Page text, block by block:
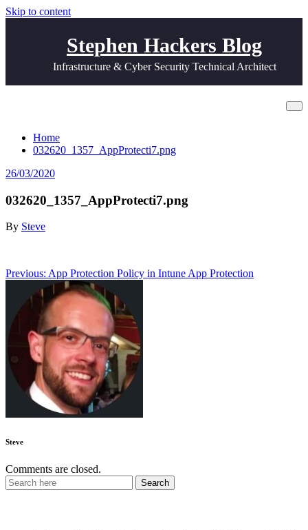
Skip to content
Stephen Hackers Blog
Infrastructure & Cyber Security Technical Architect
Home
032620_1357_AppProtecti7.png
26/03/2020
032620_1357_AppProtecti7.png
By Steve
Post
navigation
Previous: App Protection Policy in Intune App Protection
Steve
Comments are closed.